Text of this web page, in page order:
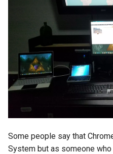
corruption
coupon
cpanel
credit-card
Some people say that
System but as someone